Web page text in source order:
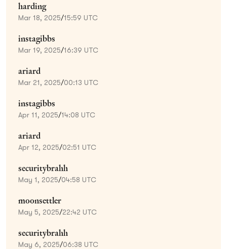
harding
Mar 18, 2025/15:59 UTC
instagibbs
Mar 19, 2025/16:39 UTC
ariard
Mar 21, 2025/00:13 UTC
instagibbs
Apr 11, 2025/14:08 UTC
ariard
Apr 12, 2025/02:51 UTC
securitybrahh
May 1, 2025/04:58 UTC
moonsettler
May 5, 2025/22:42 UTC
securitybrahh
May 6, 2025/06:38 UTC